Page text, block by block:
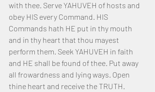
with thee. Serve YAHUVEH of hosts and
obey HIS every Command. HIS
Commands hath HE put in thy mouth
and in thy heart that thou mayest
perform them. Seek YAHUVEH in faith
and HE shall be found of thee. Put away
all frowardness and lying ways. Open
thine heart and receive the TRUTH.